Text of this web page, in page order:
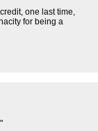
one last time,
for being a